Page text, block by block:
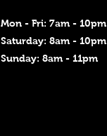
Mon - Fri: 7am - 10pm
Saturday: 8am - 10pm
Sunday: 8am - 11pm